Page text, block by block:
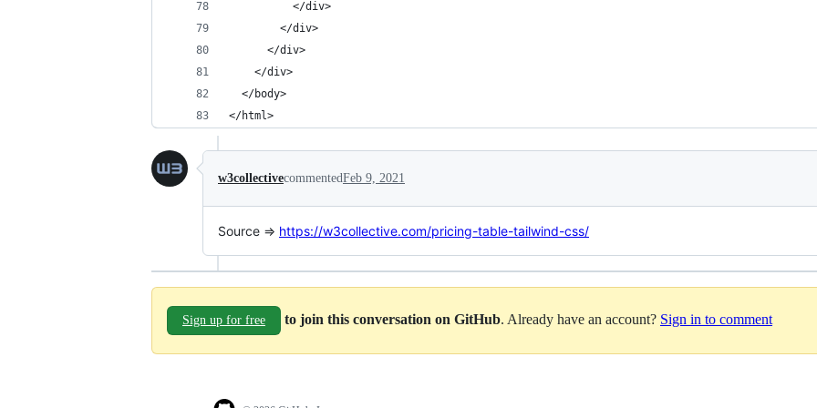
          </div>
        </div>
      </div>
    </div>
  </body>
</html>
w3collectivecommentedFeb 9, 2021
Source => https://w3collective.com/pricing-table-tailwind-css/
Sign up for free to join this conversation on GitHub. Already have an account? Sign in to comment